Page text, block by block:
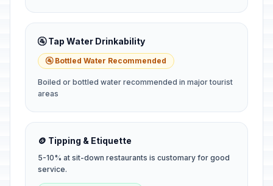
🚰 Tap Water Drinkability
🚰 Bottled Water Recommended
Boiled or bottled water recommended in major tourist
areas
🪙 Tipping & Etiquette
5-10% at sit-down restaurants is customary for good
service.